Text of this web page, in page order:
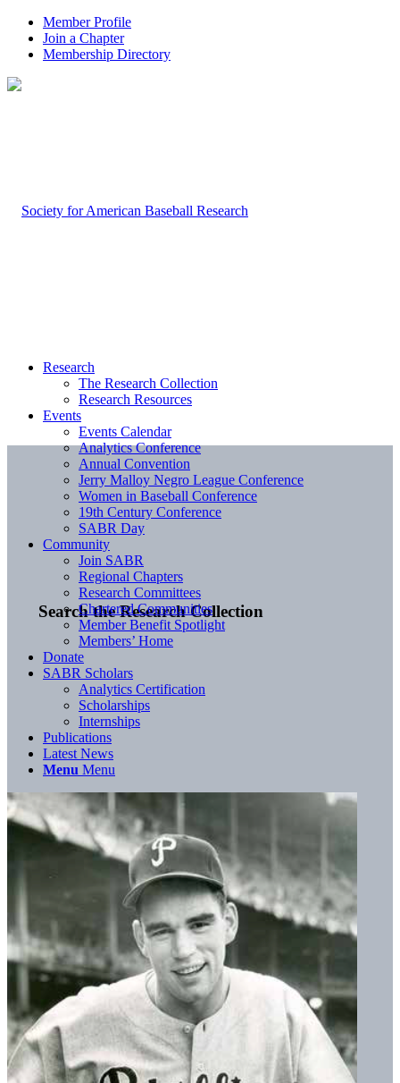
Member Profile
Join a Chapter
Membership Directory
Search the Research Collection
Research
The Research Collection
Research Resources
Events
Events Calendar
Analytics Conference
Annual Convention
Jerry Malloy Negro League Conference
Women in Baseball Conference
19th Century Conference
SABR Day
Community
Join SABR
Regional Chapters
Research Committees
Chartered Communities
Member Benefit Spotlight
Members’ Home
Donate
SABR Scholars
Analytics Certification
Scholarships
Internships
Publications
Latest News
Menu Menu